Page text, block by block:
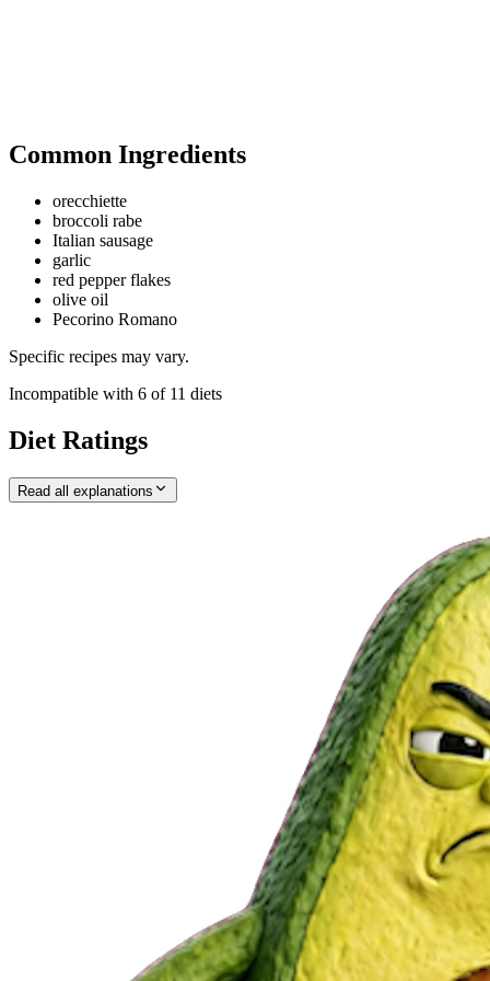
Common Ingredients
orecchiette
broccoli rabe
Italian sausage
garlic
red pepper flakes
olive oil
Pecorino Romano
Specific recipes may vary.
Incompatible with 6 of 11 diets
Diet Ratings
Read all explanations